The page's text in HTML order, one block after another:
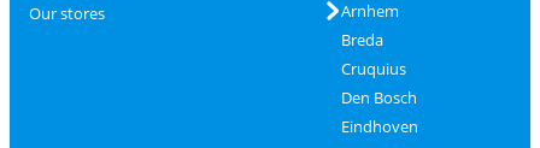
Our stores
Arnhem
Breda
Cruquius
Den Bosch
Eindhoven